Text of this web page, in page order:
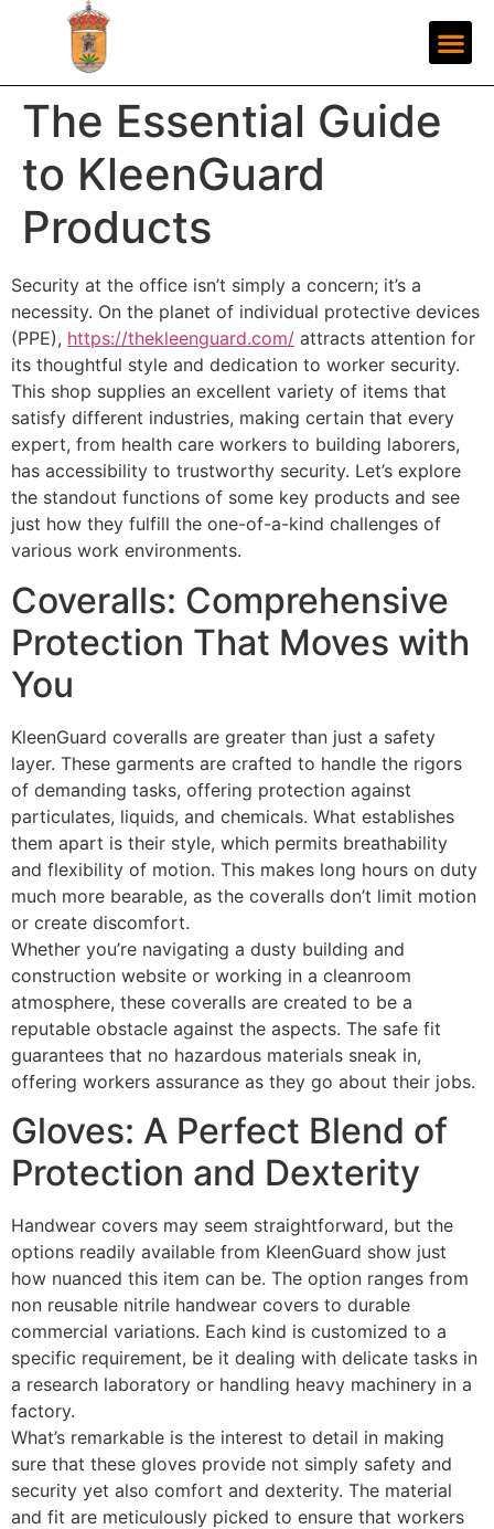
The Essential Guide
to KleenGuard
Products
Security at the office isn’t simply a concern; it’s a
necessity. On the planet of individual protective devices
(PPE), https://thekleenguard.com/ attracts attention for
its thoughtful style and dedication to worker security.
This shop supplies an excellent variety of items that
satisfy different industries, making certain that every
expert, from health care workers to building laborers,
has accessibility to trustworthy security. Let’s explore
the standout functions of some key products and see
just how they fulfill the one-of-a-kind challenges of
various work environments.
Coveralls: Comprehensive
Protection That Moves with
You
KleenGuard coveralls are greater than just a safety
layer. These garments are crafted to handle the rigors
of demanding tasks, offering protection against
particulates, liquids, and chemicals. What establishes
them apart is their style, which permits breathability
and flexibility of motion. This makes long hours on duty
much more bearable, as the coveralls don’t limit motion
or create discomfort.
Whether you’re navigating a dusty building and
construction website or working in a cleanroom
atmosphere, these coveralls are created to be a
reputable obstacle against the aspects. The safe fit
guarantees that no hazardous materials sneak in,
offering workers assurance as they go about their jobs.
Gloves: A Perfect Blend of
Protection and Dexterity
Handwear covers may seem straightforward, but the
options readily available from KleenGuard show just
how nuanced this item can be. The option ranges from
non reusable nitrile handwear covers to durable
commercial variations. Each kind is customized to a
specific requirement, be it dealing with delicate tasks in
a research laboratory or handling heavy machinery in a
factory.
What’s remarkable is the interest to detail in making
sure that these gloves provide not simply safety and
security yet also comfort and dexterity. The material
and fit are meticulously picked to ensure that workers